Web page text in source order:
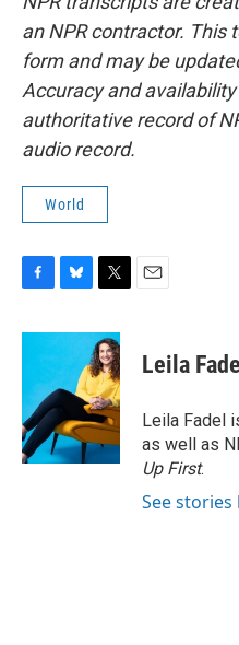
an NPR contractor. This
form and may be
Accuracy and
authoritative record of
audio record.
World
c
o
o
k
u
s
k
y
i
t
t
e
r
Leila Fadel
Leila Fadel
as well as
Up First.
See stories